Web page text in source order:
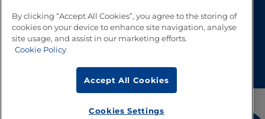
Go to Top
By clicking “Accept All Cookies”, you agree to the storing of
cookies on your device to enhance site navigation, analyse
site usage, and assist in our marketing efforts.
Cookie Policy
Accept All Cookies
Cookies Settings